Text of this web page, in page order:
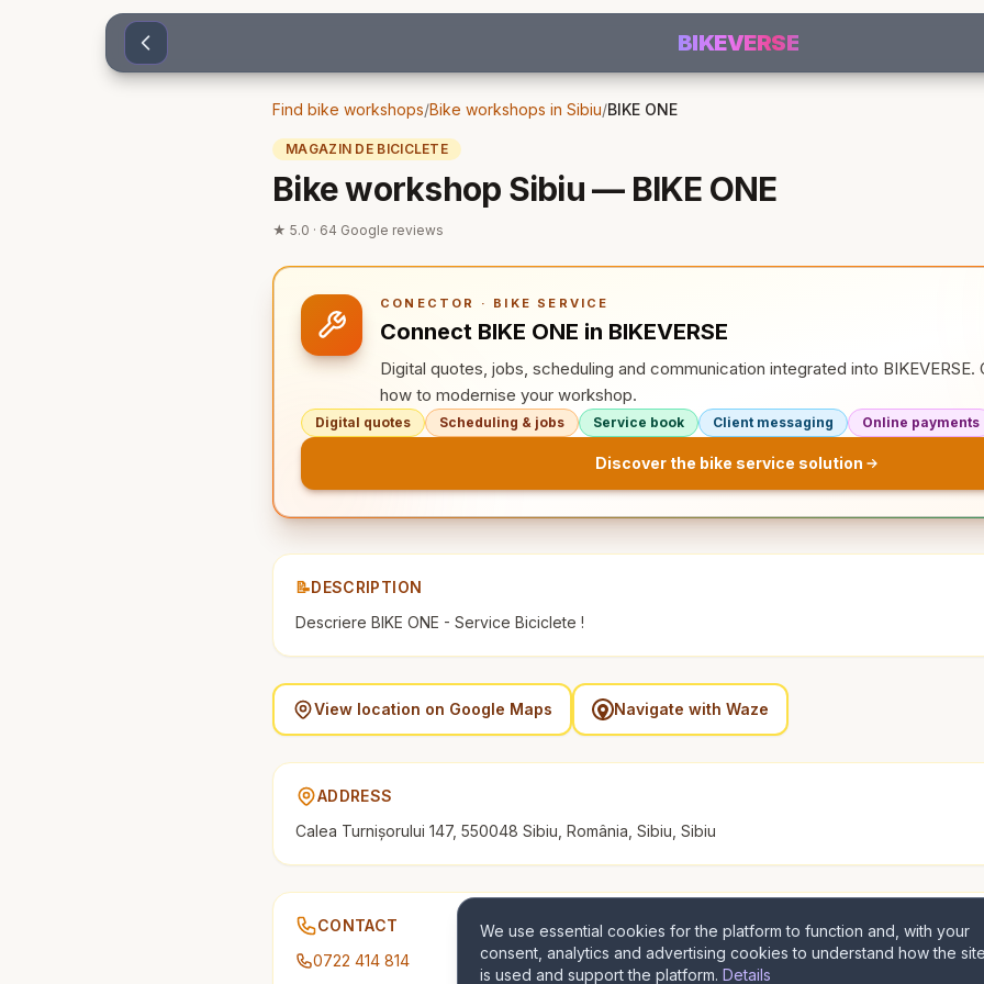
Sari la conținut
We use essential cookies for the platform to function and, with your
consent, analytics and advertising cookies to understand how the
is used and support the platform. Details
BIKEVERSE
Find bike workshops/Bike workshops in Sibiu/BIKE ONE
MAGAZIN DE BICICLETE
Bike workshop Sibiu — BIKE ONE
★ 5.0 · 64 Google reviews
CONECTOR · BIKE SERVICE
Connect BIKE ONE in BIKEVERSE
Digital quotes, jobs, scheduling and communication integrated into
how to modernise your workshop.
Digital quotes Scheduling & jobs Service book Client messaging Online payments
Discover the bike service solution
📝DESCRIPTION
Descriere BIKE ONE - Service Biciclete !
View location on Google Maps Navigate with Waze
ADDRESS
Calea Turnișorului 147, 550048 Sibiu, România, Sibiu, Sibiu
CONTACT
0722 414 814